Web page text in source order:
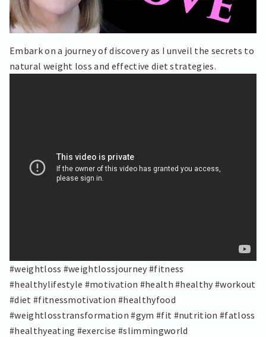
Embark on a journey of discovery as I unveil the secrets to
natural weight loss and effective diet strategies.
#weightloss #weightlossjourney #fitness
#healthylifestyle #motivation #health #healthy #workout
#diet #fitnessmotivation #healthyfood
#weightlosstransformation #gym #fit #nutrition #fatloss
#healthyeating #exercise #slimmingworld